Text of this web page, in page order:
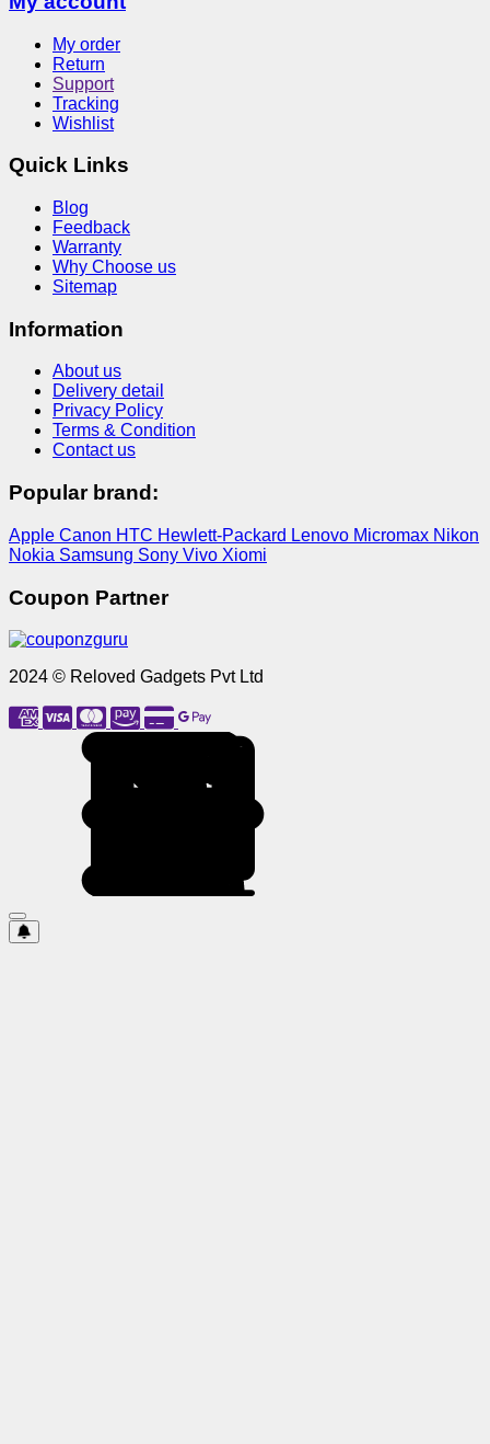
My order
Return
Support
Tracking
Wishlist
Quick Links
Blog
Feedback
Warranty
Why Choose us
Sitemap
Information
About us
Delivery detail
Privacy Policy
Terms & Condition
Contact us
Popular brand:
Apple Canon HTC Hewlett-Packard Lenovo Micromax Nikon
Nokia Samsung Sony Vivo Xiomi
Coupon Partner
2024 © Reloved Gadgets Pvt Ltd